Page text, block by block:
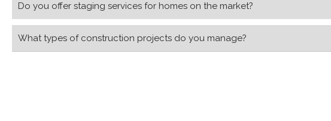
Do you offer staging services for homes on the market?
What types of construction projects do you manage?